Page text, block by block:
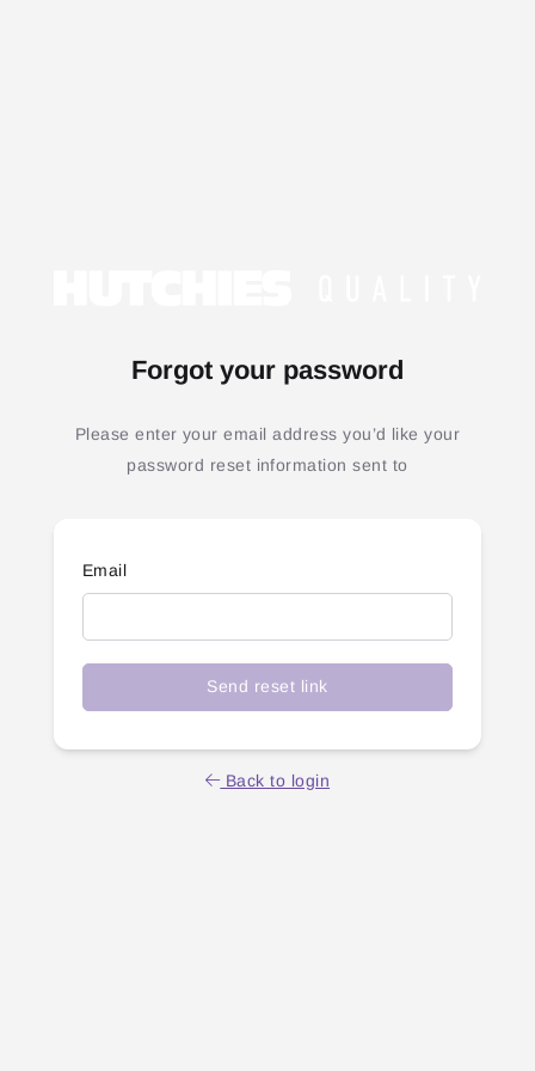
Forgot your password
Please enter your email address you’d like your
password reset information sent to
Email
Send reset link
Back to login